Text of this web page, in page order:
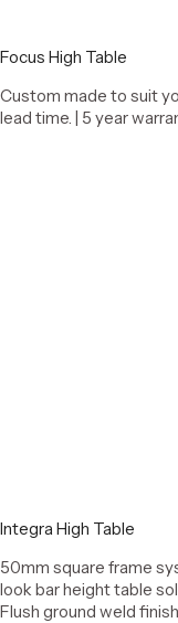
Focus High Table
Custom made to suit
lead time. | 5 year
Integra High Table
50mm square frame
look bar height table
Flush ground weld